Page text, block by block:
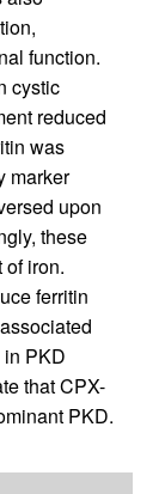
function.
cystic
reduced
was
marker
upon
these
iron.
ferritin
PKD
that CPX-
PKD.